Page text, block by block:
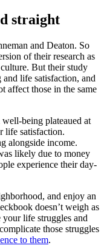
straight
and Deaton. So
of their research as
But their study
life satisfaction, and
affect those in the same
being plateaued at
life satisfaction.
alongside income.
likely due to money
experience their day-
and enjoy an
doesn’t weigh as
life struggles and
those struggles
to them.